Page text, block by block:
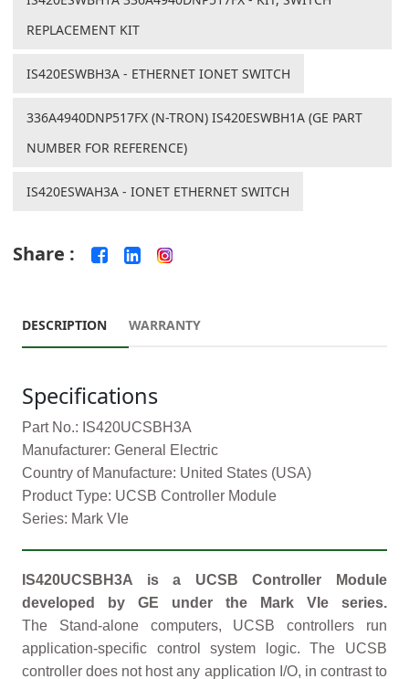
REPLACEMENT KIT
IS420ESWBH3A - ETHERNET IONET SWITCH
336A4940DNP517FX (N-TRON) IS420ESWBH1A (GE PART
NUMBER FOR REFERENCE)
IS420ESWAH3A - IONET ETHERNET SWITCH
Share :
DESCRIPTION WARRANTY
Specifications
Part No.: IS420UCSBH3A
Manufacturer: General Electric
Country of Manufacture: United States (USA)
Product Type: UCSB Controller Module
Series: Mark VIe
IS420UCSBH3A is a UCSB Controller Module
developed by GE under the Mark VIe series.
The Stand-alone computers, UCSB controllers run
application-specific control system logic. The UCSB
controller does not host any application I/O, in contrast to